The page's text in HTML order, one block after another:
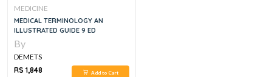
MEDICINE
MEDICAL TERMINOLOGY AN
ILLUSTRATED GUIDE 9 ED
By
DEMETS
RS 1,848
Add to Cart